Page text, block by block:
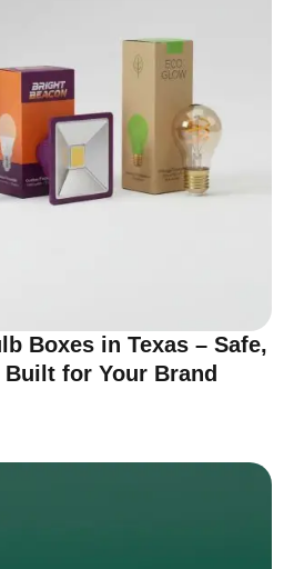
Boxes in Texas – Safe,
for Your Brand